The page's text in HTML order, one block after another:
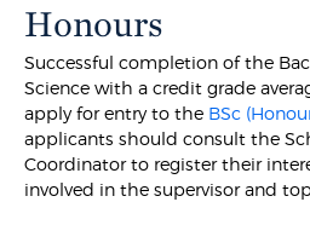
Honours
Successful completion of the
Science with a credit grade
apply for entry to the BSc
applicants should consult the
Coordinator to register their
involved in the supervisor and